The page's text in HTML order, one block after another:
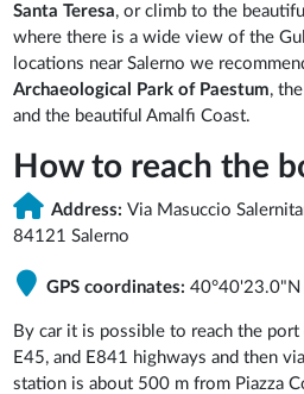
Santa Teresa, or climb to the
where there is a wide view of the
locations near Salerno we
Archaeological Park of Paestum,
and the beautiful Amalfi Coast.
How to reach the
Address:Via Masuccio
84121 Salerno
GPS coordinates:
By car it is possible to reach the
E45, and E841 highways and then
station is about 500 m from Piazza